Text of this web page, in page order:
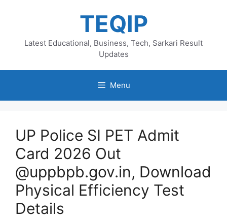
TEQIP
Latest Educational, Business, Tech, Sarkari Result
Updates
Menu
UP Police SI PET Admit
Card 2026 Out
@uppbpb.gov.in, Download
Physical Efficiency Test
Details